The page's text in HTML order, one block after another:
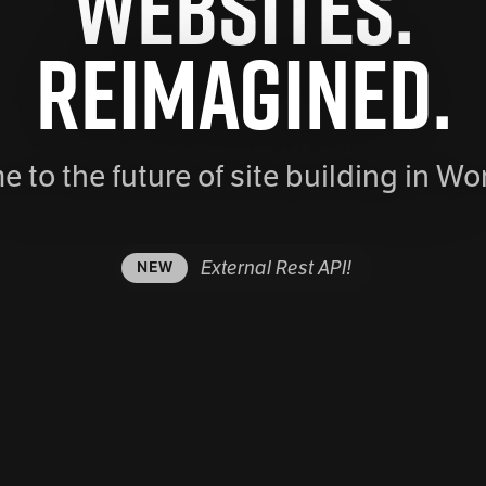
Reimagined.
to the future of site building in
NEW External Rest API!